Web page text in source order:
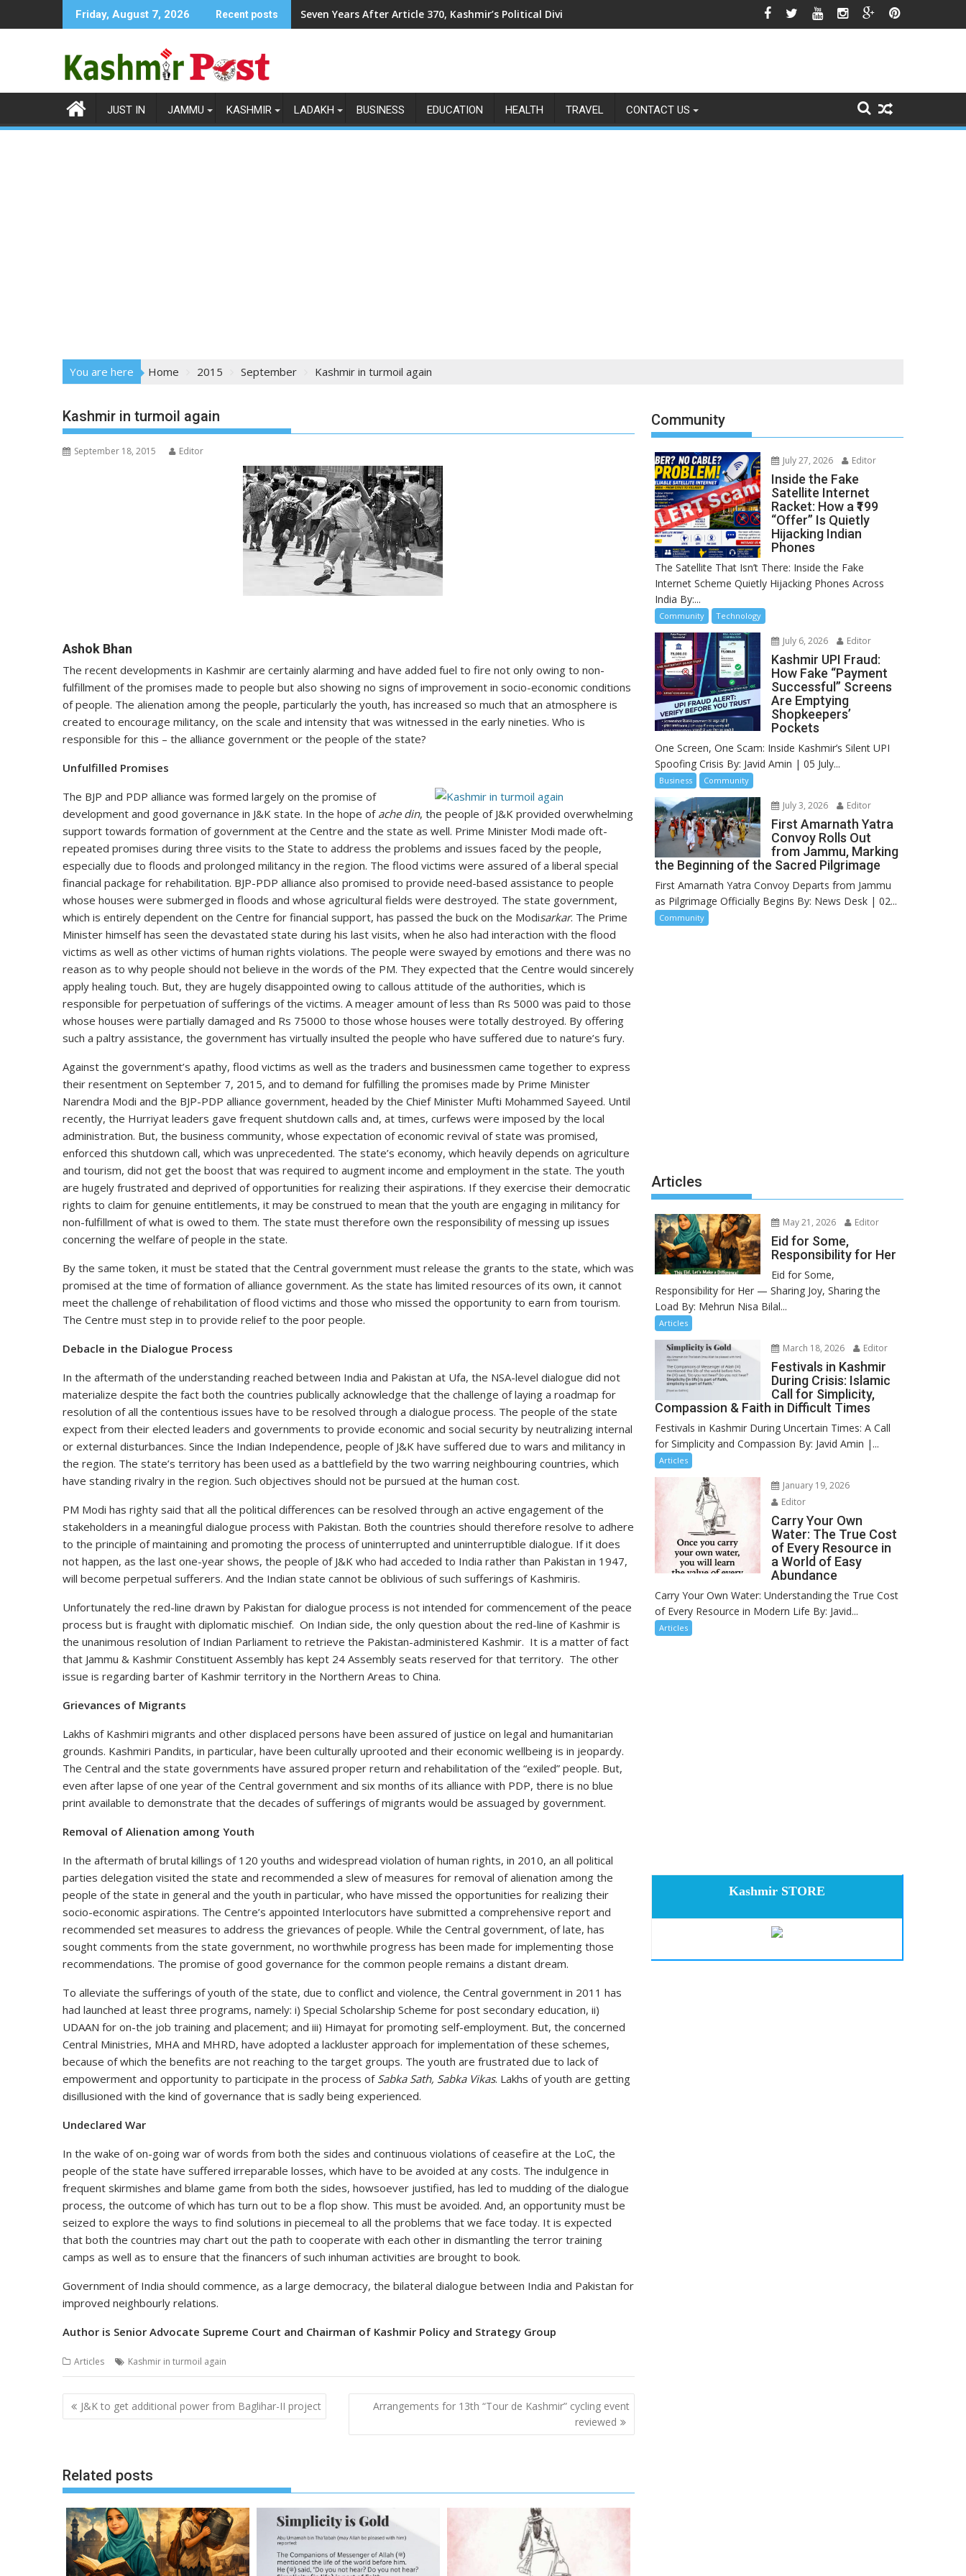
to
Friday, August 7, 2026 Recent posts Seven Years After Article 370, Kashmir’s Political Divide Shows No Signs of Fading
JUST IN JAMMU KASHMIR LADAKH BUSINESS EDUCATION HEALTH TRAVEL CONTACT US
You are here Home 2015 September Kashmir in turmoil again
Kashmir in turmoil again
September 18, 2015 Editor
Ashok Bhan
The recent developments in Kashmir are certainly alarming and have added fuel to fire not only owing to non-
fulfillment of the promises made to people but also showing no signs of improvement in socio-economic conditions
of people. The alienation among the people, particularly the youth, has increased so much that an atmosphere is
created to encourage militancy, on the scale and intensity that was witnessed in the early nineties. Who is
responsible for this – the alliance government or the people of the state?
Unfulfilled Promises
The BJP and PDP alliance was formed largely on the promise of
development and good governance in J&K state. In the hope of ache din, the people of J&K provided overwhelming
support towards formation of government at the Centre and the state as well. Prime Minister Modi made oft-
repeated promises during three visits to the State to address the problems and issues faced by the people,
especially due to floods and prolonged militancy in the region. The flood victims were assured of a liberal special
financial package for rehabilitation. BJP-PDP alliance also promised to provide need-based assistance to people
whose houses were submerged in floods and whose agricultural fields were destroyed. The state government,
which is entirely dependent on the Centre for financial support, has passed the buck on the Modisarkar. The Prime
Minister himself has seen the devastated state during his last visits, when he also had interaction with the flood
victims as well as other victims of human rights violations. The people were swayed by emotions and there was no
reason as to why people should not believe in the words of the PM. They expected that the Centre would sincerely
apply healing touch. But, they are hugely disappointed owing to callous attitude of the authorities, which is
responsible for perpetuation of sufferings of the victims. A meager amount of less than Rs 5000 was paid to those
whose houses were partially damaged and Rs 75000 to those whose houses were totally destroyed. By offering
such a paltry assistance, the government has virtually insulted the people who have suffered due to nature’s fury.
Against the government’s apathy, flood victims as well as the traders and businessmen came together to express
their resentment on September 7, 2015, and to demand for fulfilling the promises made by Prime Minister
Narendra Modi and the BJP-PDP alliance government, headed by the Chief Minister Mufti Mohammed Sayeed. Until
recently, the Hurriyat leaders gave frequent shutdown calls and, at times, curfews were imposed by the local
administration. But, the business community, whose expectation of economic revival of state was promised,
enforced this shutdown call, which was unprecedented. The state’s economy, which heavily depends on agriculture
and tourism, did not get the boost that was required to augment income and employment in the state. The youth
are hugely frustrated and deprived of opportunities for realizing their aspirations. If they exercise their democratic
rights to claim for genuine entitlements, it may be construed to mean that the youth are engaging in militancy for
non-fulfillment of what is owed to them. The state must therefore own the responsibility of messing up issues
concerning the welfare of people in the state.
By the same token, it must be stated that the Central government must release the grants to the state, which was
promised at the time of formation of alliance government. As the state has limited resources of its own, it cannot
meet the challenge of rehabilitation of flood victims and those who missed the opportunity to earn from tourism.
The Centre must step in to provide relief to the poor people.
Debacle in the Dialogue Process
In the aftermath of the understanding reached between India and Pakistan at Ufa, the NSA-level dialogue did not
materialize despite the fact both the countries publically acknowledge that the challenge of laying a roadmap for
resolution of all the contentious issues have to be resolved through a dialogue process. The people of the state
expect from their elected leaders and governments to provide economic and social security by neutralizing internal
or external disturbances. Since the Indian Independence, people of J&K have suffered due to wars and militancy in
the region. The state’s territory has been used as a battlefield by the two warring neighbouring countries, which
have standing rivalry in the region. Such objectives should not be pursued at the human cost.
PM Modi has righty said that all the political differences can be resolved through an active engagement of the
stakeholders in a meaningful dialogue process with Pakistan. Both the countries should therefore resolve to adhere
to the principle of maintaining and promoting the process of uninterrupted and uninterruptible dialogue. If it does
not happen, as the last one-year shows, the people of J&K who had acceded to India rather than Pakistan in 1947,
will become perpetual sufferers. And the Indian state cannot be oblivious of such sufferings of Kashmiris.
Unfortunately the red-line drawn by Pakistan for dialogue process is not intended for commencement of the peace
process but is fraught with diplomatic mischief. On Indian side, the only question about the red-line of Kashmir is
the unanimous resolution of Indian Parliament to retrieve the Pakistan-administered Kashmir. It is a matter of fact
that Jammu & Kashmir Constituent Assembly has kept 24 Assembly seats reserved for that territory. The other
issue is regarding barter of Kashmir territory in the Northern Areas to China.
Grievances of Migrants
Lakhs of Kashmiri migrants and other displaced persons have been assured of justice on legal and humanitarian
grounds. Kashmiri Pandits, in particular, have been culturally uprooted and their economic wellbeing is in jeopardy.
The Central and the state governments have assured proper return and rehabilitation of the “exiled” people. But,
even after lapse of one year of the Central government and six months of its alliance with PDP, there is no blue
print available to demonstrate that the decades of sufferings of migrants would be assuaged by government.
Removal of Alienation among Youth
In the aftermath of brutal killings of 120 youths and widespread violation of human rights, in 2010, an all political
parties delegation visited the state and recommended a slew of measures for removal of alienation among the
people of the state in general and the youth in particular, who have missed the opportunities for realizing their
socio-economic aspirations. The Centre’s appointed Interlocutors have submitted a comprehensive report and
recommended set measures to address the grievances of people. While the Central government, of late, has
sought comments from the state government, no worthwhile progress has been made for implementing those
recommendations. The promise of good governance for the common people remains a distant dream.
To alleviate the sufferings of youth of the state, due to conflict and violence, the Central government in 2011 has
had launched at least three programs, namely: i) Special Scholarship Scheme for post secondary education, ii)
UDAAN for on-the job training and placement; and iii) Himayat for promoting self-employment. But, the concerned
Central Ministries, MHA and MHRD, have adopted a lackluster approach for implementation of these schemes,
because of which the benefits are not reaching to the target groups. The youth are frustrated due to lack of
empowerment and opportunity to participate in the process of Sabka Sath, Sabka Vikas. Lakhs of youth are getting
disillusioned with the kind of governance that is sadly being experienced.
Undeclared War
In the wake of on-going war of words from both the sides and continuous violations of ceasefire at the LoC, the
people of the state have suffered irreparable losses, which have to be avoided at any costs. The indulgence in
frequent skirmishes and blame game from both the sides, howsoever justified, has led to mudding of the dialogue
process, the outcome of which has turn out to be a flop show. This must be avoided. And, an opportunity must be
seized to explore the ways to find solutions in piecemeal to all the problems that we face today. It is expected
that both the countries may chart out the path to cooperate with each other in dismantling the terror training
camps as well as to ensure that the financers of such inhuman activities are brought to book.
Government of India should commence, as a large democracy, the bilateral dialogue between India and Pakistan for
improved neighbourly relations.
Author is Senior Advocate Supreme Court and Chairman of Kashmir Policy and Strategy Group
Articles Kashmir in turmoil again
Post
navigation
J&K to get additional power from Baglihar-II project
Arrangements for 13th “Tour de Kashmir” cycling event
reviewed
Related posts
Community
July 27, 2026 Editor
Inside the Fake
Satellite Internet
Racket: How a ₹199
“Offer” Is Quietly
Hijacking Indian
Phones
The Satellite That Isn’t There: Inside the Fake
Internet Scheme Quietly Hijacking Phones Across
India By:...
Community Technology
July 6, 2026 Editor
Kashmir UPI Fraud:
How Fake “Payment
Successful” Screens
Are Emptying
Shopkeepers’
Pockets
One Screen, One Scam: Inside Kashmir’s Silent UPI
Spoofing Crisis By: Javid Amin | 05 July...
Business Community
July 3, 2026 Editor
First Amarnath Yatra
Convoy Rolls Out
from Jammu, Marking
the Beginning of the Sacred Pilgrimage
First Amarnath Yatra Convoy Departs from Jammu
as Pilgrimage Officially Begins By: News Desk | 02...
Community
Articles
May 21, 2026 Editor
Eid for Some,
Responsibility for Her
Eid for Some,
Responsibility for Her — Sharing Joy, Sharing the
Load By: Mehrun Nisa Bilal...
Articles
March 18, 2026 Editor
Festivals in Kashmir
During Crisis: Islamic
Call for Simplicity,
Compassion & Faith in Difficult Times
Festivals in Kashmir During Uncertain Times: A Call
for Simplicity and Compassion By: Javid Amin |...
Articles
January 19, 2026
Editor
Carry Your Own
Water: The True Cost
of Every Resource in
a World of Easy
Abundance
Carry Your Own Water: Understanding the True Cost
of Every Resource in Modern Life By: Javid...
Articles
Kashmir STORE